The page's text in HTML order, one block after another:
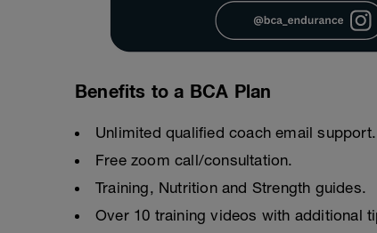
Benefits to a BCA Plan
Unlimited qualified coach email support.
Free zoom call/consultation.
Training, Nutrition and Strength guides.
Over 10 training videos with additional